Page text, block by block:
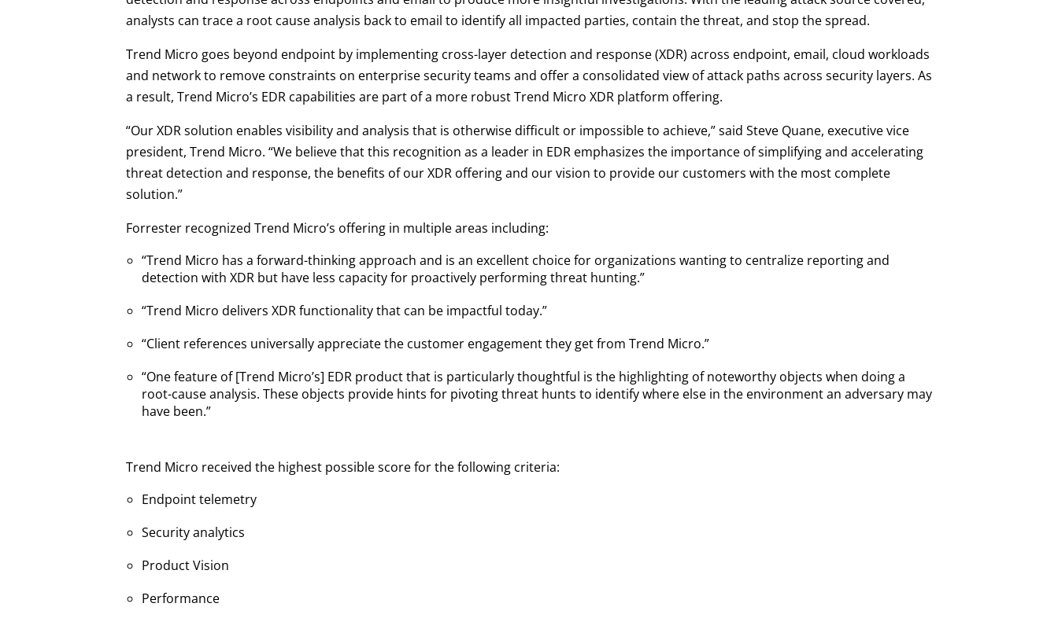
analysts can trace a root cause analysis back to email to identify all impacted parties, contain the threat, and stop the spread.
Trend Micro goes beyond endpoint by implementing cross-layer detection and response (XDR) across endpoint, email, cloud workloads
and network to remove constraints on enterprise security teams and offer a consolidated view of attack paths across security layers. As
a result, Trend Micro’s EDR capabilities are part of a more robust Trend Micro XDR platform offering.
“Our XDR solution enables visibility and analysis that is otherwise difficult or impossible to achieve,” said Steve Quane, executive vice
president, Trend Micro. “We believe that this recognition as a leader in EDR emphasizes the importance of simplifying and accelerating
threat detection and response, the benefits of our XDR offering and our vision to provide our customers with the most complete
solution.”
Forrester recognized Trend Micro’s offering in multiple areas including:
“Trend Micro has a forward-thinking approach and is an excellent choice for organizations wanting to centralize reporting and
detection with XDR but have less capacity for proactively performing threat hunting.”
“Trend Micro delivers XDR functionality that can be impactful today.”
“Client references universally appreciate the customer engagement they get from Trend Micro.”
“One feature of [Trend Micro’s] EDR product that is particularly thoughtful is the highlighting of noteworthy objects when doing a
root-cause analysis. These objects provide hints for pivoting threat hunts to identify where else in the environment an adversary may
have been.”
Trend Micro received the highest possible score for the following criteria:
Endpoint telemetry
Security analytics
Product Vision
Performance